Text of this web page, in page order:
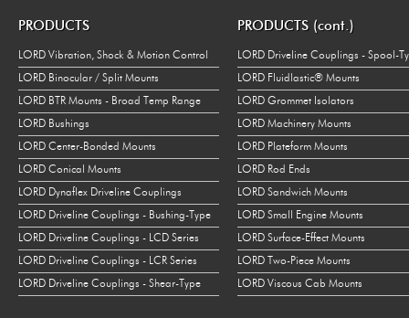
PRODUCTS
LORD Vibration, Shock & Motion Control
LORD Binocular / Split Mounts
LORD BTR Mounts - Broad Temp Range
LORD Bushings
LORD Center-Bonded Mounts
LORD Conical Mounts
LORD Dynaflex Driveline Couplings
LORD Driveline Couplings - Bushing-Type
LORD Driveline Couplings - LCD Series
LORD Driveline Couplings - LCR Series
LORD Driveline Couplings - Shear-Type
PRODUCTS (cont.)
LORD Driveline Couplings - Spool-
LORD Fluidlastic® Mounts
LORD Grommet Isolators
LORD Machinery Mounts
LORD Plateform Mounts
LORD Rod Ends
LORD Sandwich Mounts
LORD Small Engine Mounts
LORD Surface-Effect Mounts
LORD Two-Piece Mounts
LORD Viscous Cab Mounts